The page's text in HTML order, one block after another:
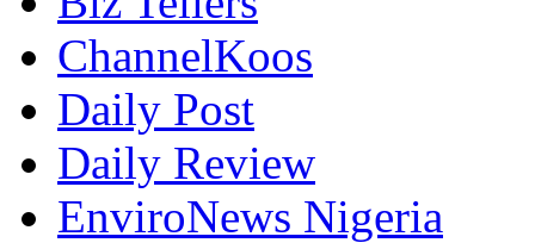
ChannelKoos
Daily Post
Daily Review
EnviroNews Nigeria